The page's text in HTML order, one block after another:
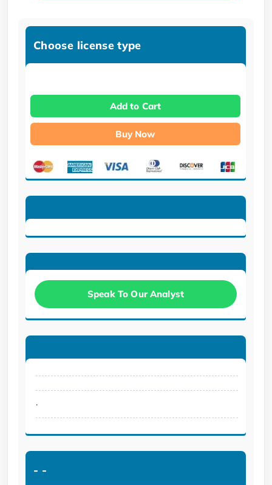
Choose license type
Add to Cart
Buy Now
Speak To Our Analyst
.
- -